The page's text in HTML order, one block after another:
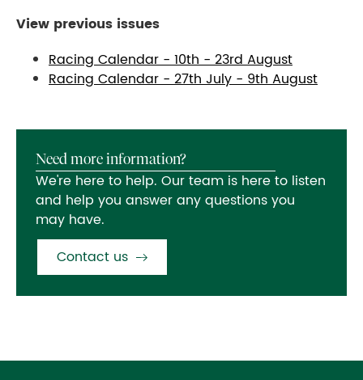
View previous issues
Racing Calendar - 10th - 23rd August
Racing Calendar -27th July - 9th August
Need more information?
We're here to help. Our team is here to listen
and help you answer any questions you
may have.
Contact us